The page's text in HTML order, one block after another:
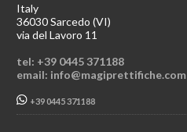
Italy
36030 Sarcedo (VI)
via del Lavoro 11
tel: +39 0445 371188
email: info@magiprettifiche.com
+39 0445 371188